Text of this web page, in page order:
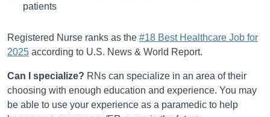
patients
Registered Nurse ranks as the #18 Best Healthcare Job for
2025 according to U.S. News & World Report.
Can I specialize? RNs can specialize in an area of their
choosing with enough education and experience. You may
be able to use your experience as a paramedic to help